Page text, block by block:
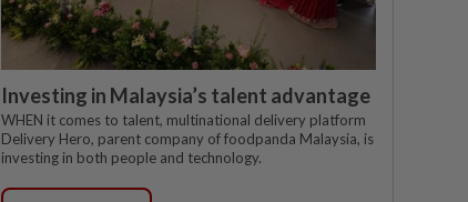
Investing in Malaysia’s talent advantage
WHEN it comes to talent, multinational delivery platform
Delivery Hero, parent company of foodpanda Malaysia, is
investing in both people and technology.